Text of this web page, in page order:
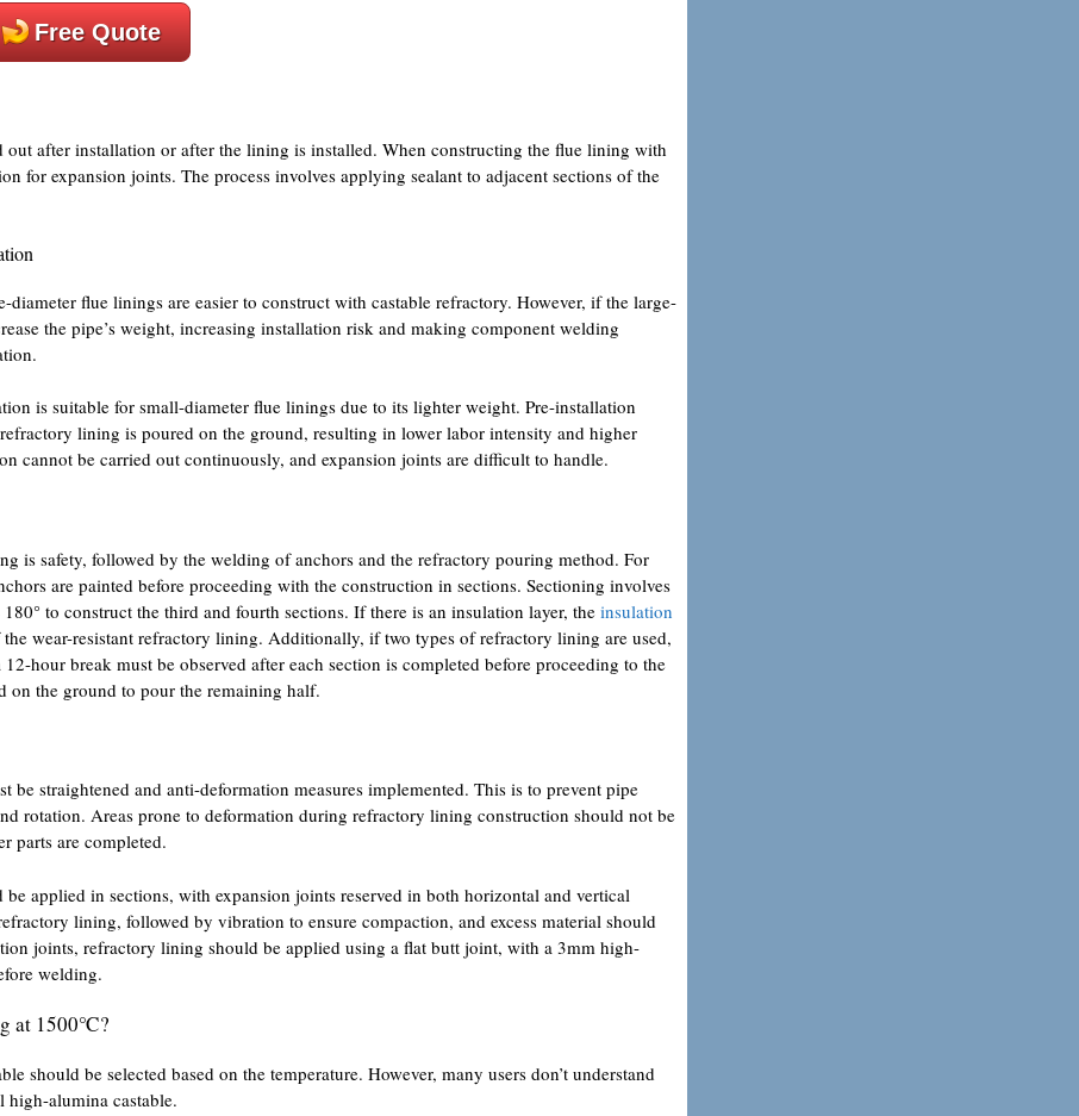
Free Quote
after installation or after the lining is installed. When constructing the flue lining with
for expansion joints. The process involves applying sealant to adjacent sections of the
flue linings are easier to construct with castable refractory. However, if the large-
the pipe’s weight, increasing installation risk and making component welding
is suitable for small-diameter flue linings due to its lighter weight. Pre-installation
lining is poured on the ground, resulting in lower labor intensity and higher
cannot be carried out continuously, and expansion joints are difficult to handle.
is safety, followed by the welding of anchors and the refractory pouring method. For
are painted before proceeding with the construction in sections. Sectioning involves
to construct the third and fourth sections. If there is an insulation layer, the insulation
wear-resistant refractory lining. Additionally, if two types of refractory lining are used,
hour break must be observed after each section is completed before proceeding to the
on the ground to pour the remaining half.
straightened and anti-deformation measures implemented. This is to prevent pipe
rotation. Areas prone to deformation during refractory lining construction should not be
parts are completed.
applied in sections, with expansion joints reserved in both horizontal and vertical
lining, followed by vibration to ensure compaction, and excess material should
joints, refractory lining should be applied using a flat butt joint, with a 3mm high-
welding.
at 1500℃?
be selected based on the temperature. However, many users don’t understand
high-alumina castable.